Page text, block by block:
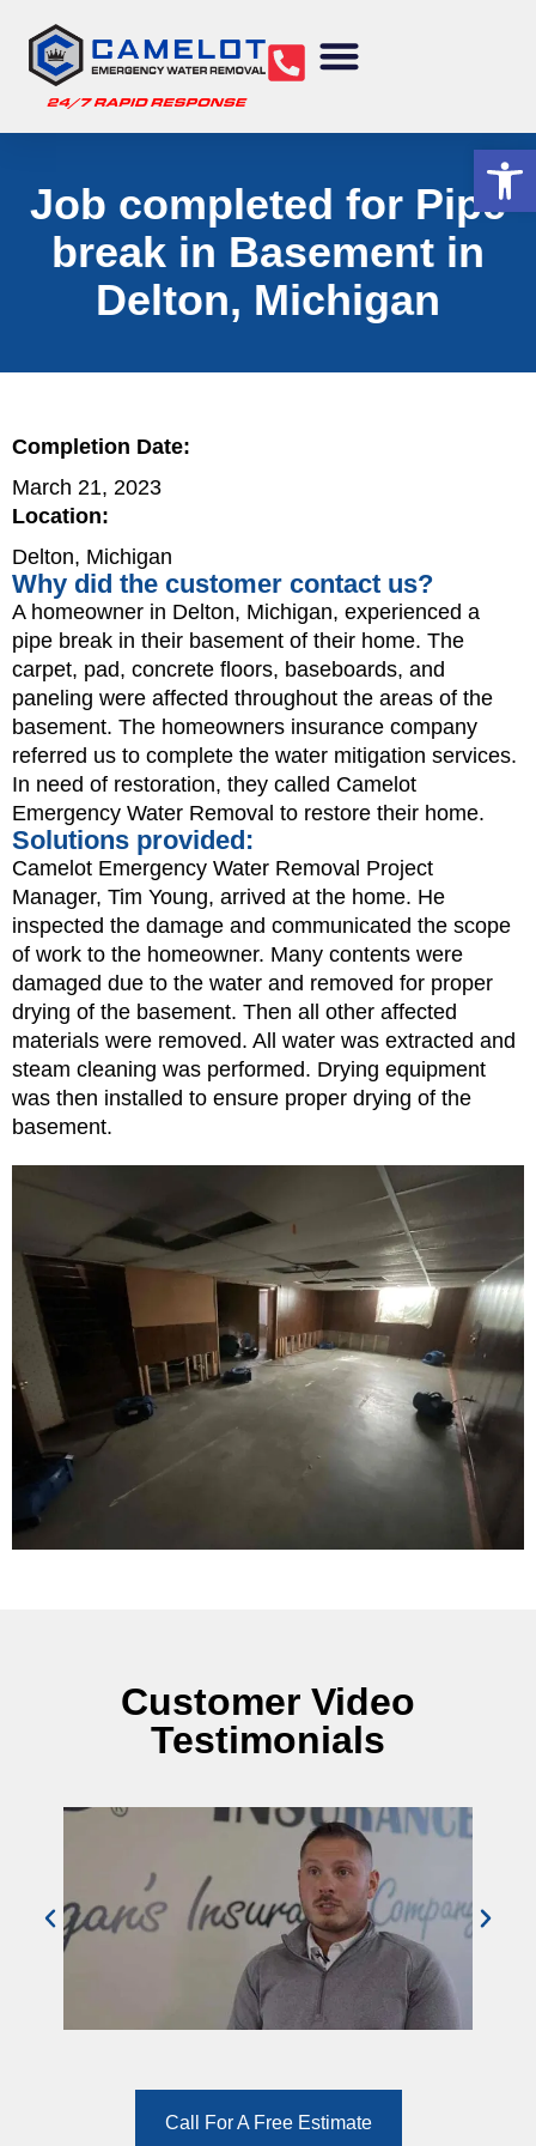
Job completed for Pipe
break in Basement in
Delton, Michigan
Completion Date:
March 21, 2023
Location:
Delton, Michigan
Why did the customer contact us?
A homeowner in Delton, Michigan, experienced a
pipe break in their basement of their home. The
carpet, pad, concrete floors, baseboards, and
paneling were affected throughout the areas of the
basement. The homeowners insurance company
referred us to complete the water mitigation services.
In need of restoration, they called Camelot
Emergency Water Removal to restore their home.
Solutions provided:
Camelot Emergency Water Removal Project
Manager, Tim Young, arrived at the home. He
inspected the damage and communicated the scope
of work to the homeowner. Many contents were
damaged due to the water and removed for proper
drying of the basement. Then all other affected
materials were removed. All water was extracted and
steam cleaning was performed. Drying equipment
was then installed to ensure proper drying of the
basement.
Customer Video
Testimonials
Call For A Free Estimate